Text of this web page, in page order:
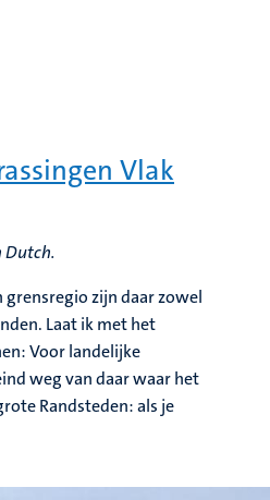
Vlak
Dutch.
zijn daar zowel
Laat ik met het
Voor landelijke
weg van daar waar het
Randsteden: als je